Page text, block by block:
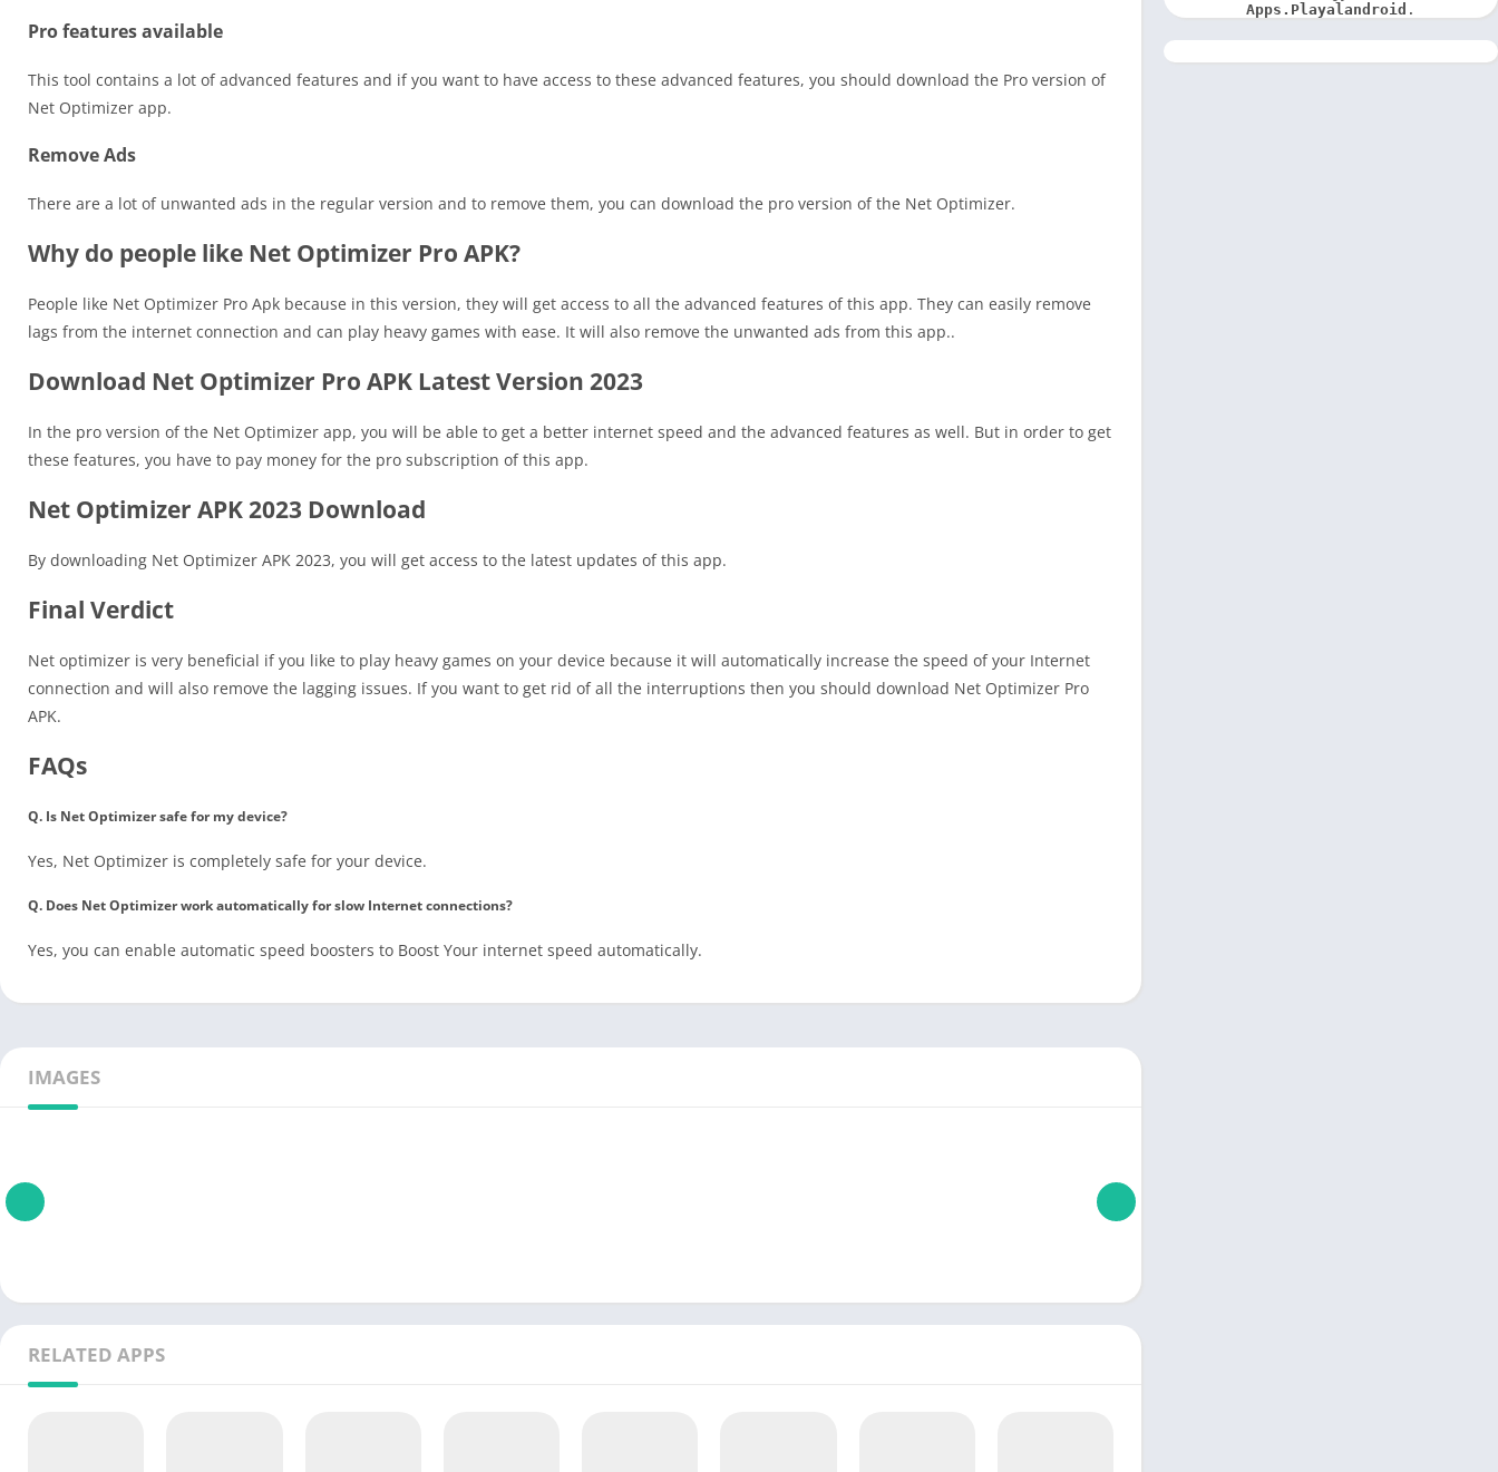
Pro features available
This tool contains a lot of advanced features and if you want to have access to these advanced features, you should download the Pro version of
Net Optimizer app.
Remove Ads
There are a lot of unwanted ads in the regular version and to remove them, you can download the pro version of the Net Optimizer.
Why do people like Net Optimizer Pro APK?
People like Net Optimizer Pro Apk because in this version, they will get access to all the advanced features of this app. They can easily remove
lags from the internet connection and can play heavy games with ease. It will also remove the unwanted ads from this app..
Download Net Optimizer Pro APK Latest Version 2023
In the pro version of the Net Optimizer app, you will be able to get a better internet speed and the advanced features as well. But in order to get
these features, you have to pay money for the pro subscription of this app.
Net Optimizer APK 2023 Download
By downloading Net Optimizer APK 2023, you will get access to the latest updates of this app.
Final Verdict
Net optimizer is very beneficial if you like to play heavy games on your device because it will automatically increase the speed of your Internet
connection and will also remove the lagging issues. If you want to get rid of all the interruptions then you should download Net Optimizer Pro
APK.
FAQs
Q. Is Net Optimizer safe for my device?
Yes, Net Optimizer is completely safe for your device.
Q. Does Net Optimizer work automatically for slow Internet connections?
Yes, you can enable automatic speed boosters to Boost Your internet speed automatically.
IMAGES
Apps.Playalandroid .